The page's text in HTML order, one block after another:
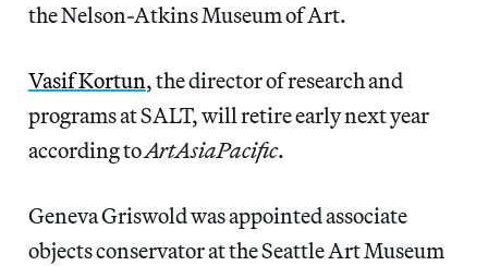
the Nelson-Atkins Museum of Art.
Vasif Kortun, the director of research and
programs at SALT, will retire early next year
according toArtAsiaPacific.
Geneva Griswold was appointed associate
objects conservator at the Seattle Art Museum